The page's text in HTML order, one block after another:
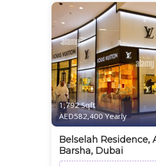
1,792 Sqft
AED582,400 Yearly
Belselah Residence,
Barsha, Dubai